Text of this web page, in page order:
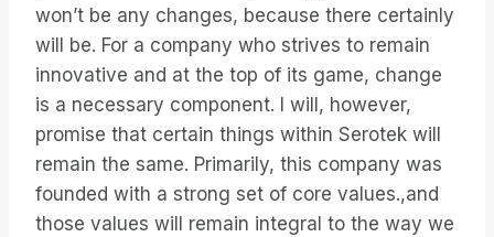
won’t be any changes, because there certainly
will be. For a company who strives to remain
innovative and at the top of its game, change
is a necessary component. I will, however,
promise that certain things within Serotek will
remain the same. Primarily, this company was
founded with a strong set of core values.,and
those values will remain integral to the way we